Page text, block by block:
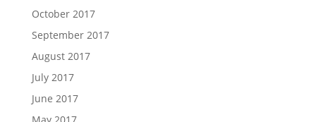
October 2017
September 2017
August 2017
July 2017
June 2017